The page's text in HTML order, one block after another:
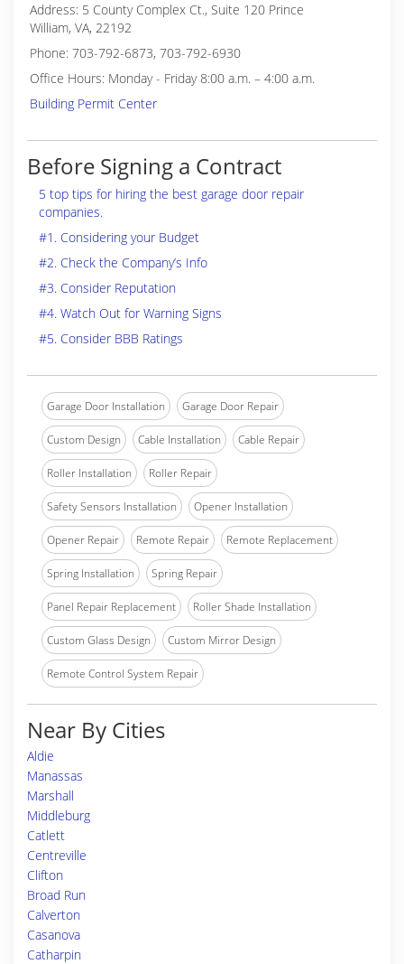
Address: 5 County Complex Ct., Suite 120 Prince
William, VA, 22192
Phone: 703-792-6873, 703-792-6930
Office Hours: Monday - Friday 8:00 a.m. – 4:00 a.m.
Building Permit Center
Before Signing a Contract
5 top tips for hiring the best garage door repair
companies.
#1. Considering your Budget
#2. Check the Company’s Info
#3. Consider Reputation
#4. Watch Out for Warning Signs
#5. Consider BBB Ratings
Garage Door Installation Garage Door Repair
Custom Design Cable Installation Cable Repair
Roller Installation Roller Repair
Safety Sensors Installation Opener Installation
Opener Repair Remote Repair Remote Replacement
Spring Installation Spring Repair
Panel Repair Replacement Roller Shade Installation
Custom Glass Design Custom Mirror Design
Remote Control System Repair
Near By Cities
Aldie
Manassas
Marshall
Middleburg
Catlett
Centreville
Clifton
Broad Run
Calverton
Casanova
Catharpin